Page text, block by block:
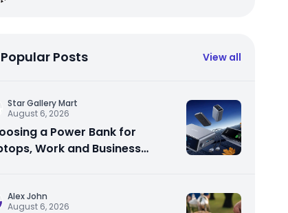
Posts View all
Star Gallery Mart
August 6, 2026
a Power Bank for
Work and Business
Alex John
August 6, 2026